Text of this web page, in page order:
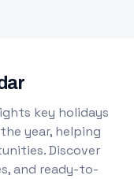
key holidays
year, helping
Discover
and ready-to-